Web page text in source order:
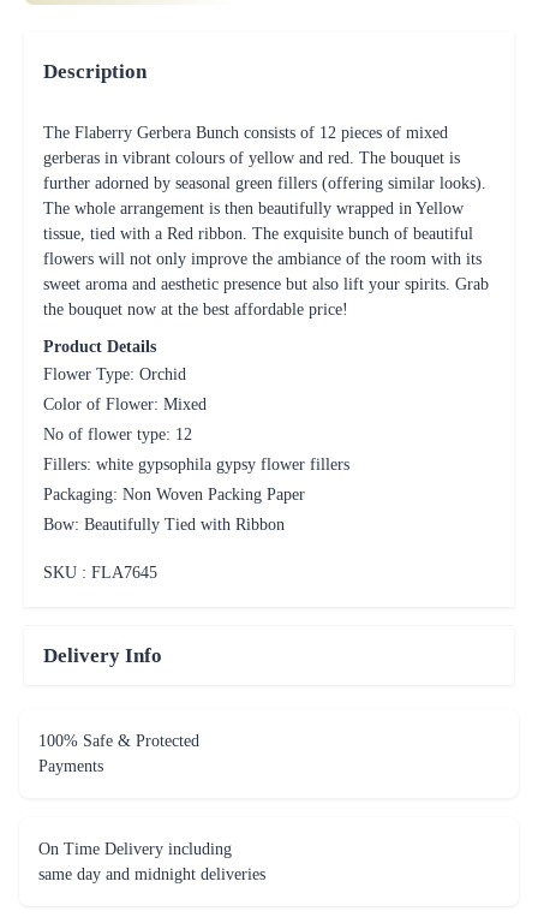
Description
The Flaberry Gerbera Bunch consists of 12 pieces of mixed
gerberas in vibrant colours of yellow and red. The bouquet is
further adorned by seasonal green fillers (offering similar looks).
The whole arrangement is then beautifully wrapped in Yellow
tissue, tied with a Red ribbon. The exquisite bunch of beautiful
flowers will not only improve the ambiance of the room with its
sweet aroma and aesthetic presence but also lift your spirits. Grab
the bouquet now at the best affordable price!
Product Details
Flower Type: Orchid
Color of Flower: Mixed
No of flower type: 12
Fillers: white gypsophila gypsy flower fillers
Packaging: Non Woven Packing Paper
Bow: Beautifully Tied with Ribbon
SKU : FLA7645
Delivery Info
100% Safe & Protected
Payments
On Time Delivery including
same day and midnight deliveries